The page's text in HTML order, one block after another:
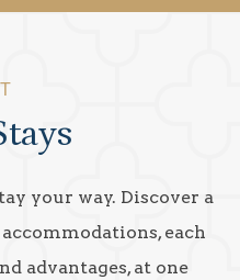
your way. Discover a
each
advantages, at one